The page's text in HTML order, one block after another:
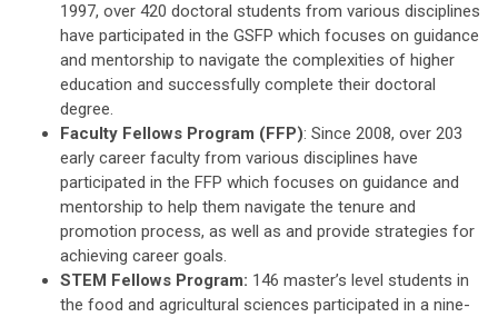
1997, over 420 doctoral students from various disciplines
have participated in the GSFP which focuses on guidance
and mentorship to navigate the complexities of higher
education and successfully complete their doctoral
degree.
Faculty Fellows Program (FFP): Since 2008, over 203
early career faculty from various disciplines have
participated in the FFP which focuses on guidance and
mentorship to help them navigate the tenure and
promotion process, as well as and provide strategies for
achieving career goals.
STEM Fellows Program: 146 master’s level students in
the food and agricultural sciences participated in a nine-